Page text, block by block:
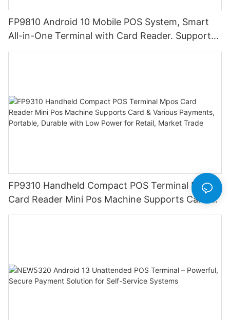
FP9810 Android 10 Mobile POS System, Smart
All-in-One Terminal with Card Reader. Support
QR Code, NFC, Contactless Payments for Fast,
FP9310 Handheld Compact POS Terminal Mpos
Card Reader Mini Pos Machine Supports Card &
Various Payments, Portable, Durable with Low